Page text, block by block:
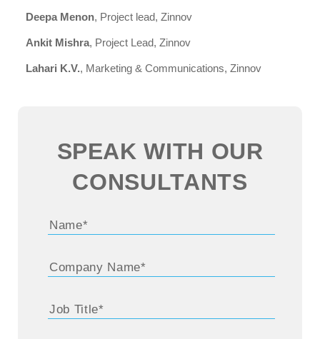
Deepa Menon, Project lead, Zinnov
Ankit Mishra, Project Lead, Zinnov
Lahari K.V., Marketing & Communications, Zinnov
SPEAK WITH OUR
CONSULTANTS